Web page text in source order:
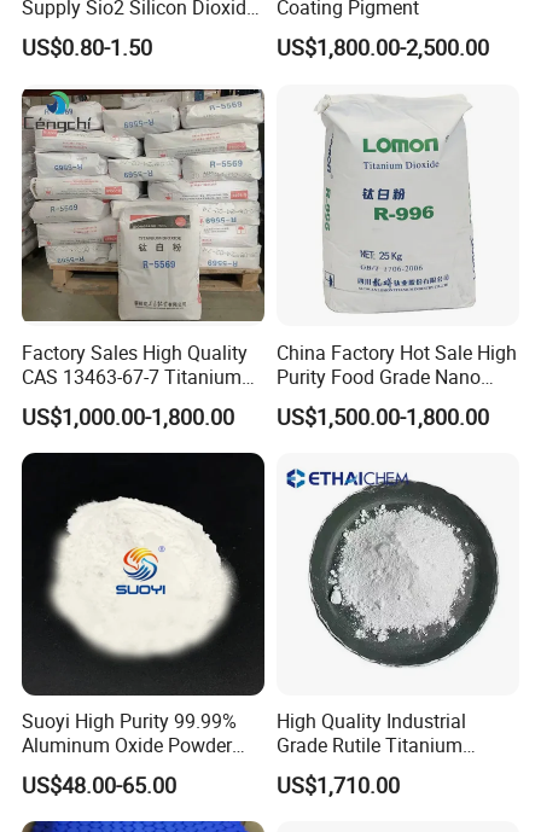
Supply Sio2 Silicon Dioxide
Fumed Silica Powder CAS
7631-86-9
US$0.80-1.50
Coating Pigment
US$1,800.00-2,500.00
Factory Sales High Quality
CAS 13463-67-7 Titanium
Dioxide TiO2
US$1,000.00-1,800.00
China Factory Hot Sale High
Purity Food Grade Nano
TiO2
US$1,500.00-1,800.00
Suoyi High Purity 99.99%
Aluminum Oxide Powder
Alumina Al2O3 White
Powder CAS 1344-28-1 on
Sale
US$48.00-65.00
High Quality Industrial
Grade Rutile Titanium
Dioxide R-708 for Plastic
Industries
US$1,710.00